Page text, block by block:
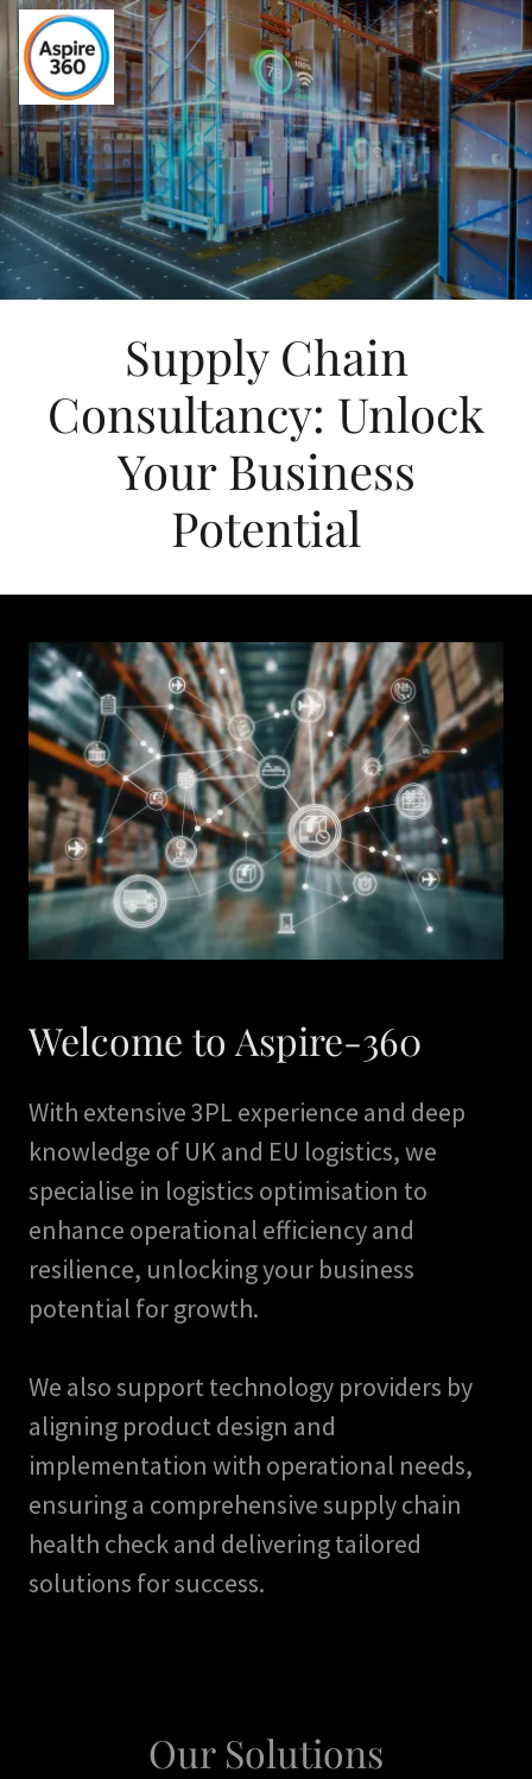
Supply Chain
Consultancy: Unlock
Your Business
Potential
Welcome to Aspire-360
With extensive 3PL experience and deep
knowledge of UK and EU logistics, we
specialise in logistics optimisation to
enhance operational efficiency and
resilience, unlocking your business
potential for growth.
We also support technology providers by
aligning product design and
implementation with operational needs,
ensuring a comprehensive supply chain
health check and delivering tailored
solutions for success.
Our Solutions